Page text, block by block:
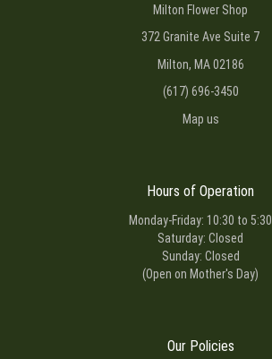
Milton Flower Shop
372 Granite Ave Suite 7
Milton, MA 02186
(617) 696-3450
Map us
Hours of Operation
Monday-Friday: 10:30 to 5:30
Saturday: Closed
Sunday: Closed
(Open on Mother's Day)
Our Policies